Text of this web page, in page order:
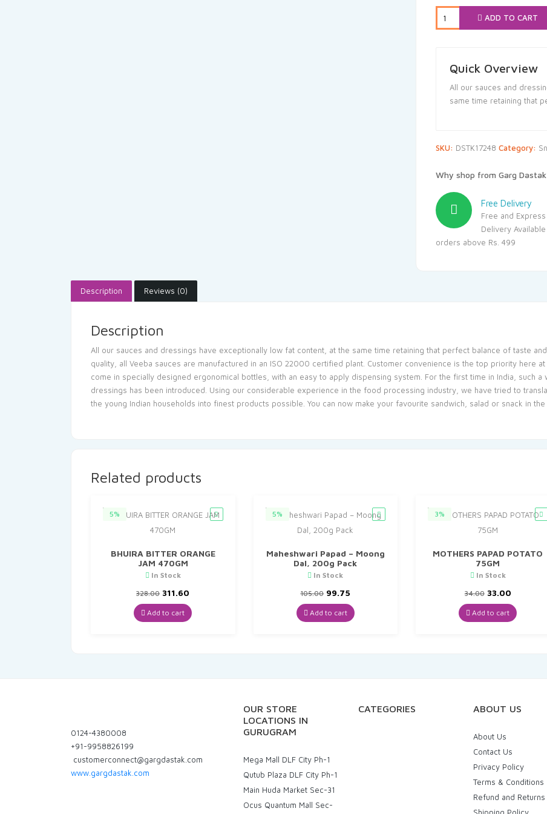
ADD TO CART
Quick Overview
All our sauces and
same time retaining that
SKU: DSTK17248 Category:
Why shop from Garg
Free Delivery
Free and Express
Delivery
orders above Rs. 499
Description Reviews (0)
Description
All our sauces and dressings have exceptionally low fat content, at the same time retaining that perfect balance of taste
quality, all Veeba sauces are manufactured in an ISO 22000 certified plant. Customer convenience is the top priority here
come in specially designed ergonomical bottles, with an easy to apply dispensing system. For the first time in India, such a
dressings has been introduced. Using our considerable experience in the food processing industry, we have tried to
the young Indian households into finest products possible. You can now make your favourite sandwich, salad or snack in
Related products
5%
BHUIRA BITTER ORANGE
JAM 470GM
In Stock
328.00 Original
price
was:
₹328.00.
311.60
is:
₹311.60.
Add to cart
5%
Maheshwari Papad – Moong
Dal, 200g Pack
In Stock
105.00 Original
price
was:
₹105.00.
99.75
is:
₹99.75.
Add to cart
3%
MOTHERS PAPAD POTATO
75GM
In Stock
34.00 Original
price
was:
₹34.00.
33.00Current
price
is:
₹33.00.
Add to cart
0124-4380008
+91-9958826199
customerconnect@gargdastak.com
www.gargdastak.com
OUR STORE
LOCATIONS IN
GURUGRAM
Mega Mall DLF City Ph-1
Qutub Plaza DLF City Ph-1
Main Huda Market Sec-31
Ocus Quantum Mall Sec-
CATEGORIES ABOUT US
About Us
Contact Us
Privacy Policy
Terms & Conditions
Refund and